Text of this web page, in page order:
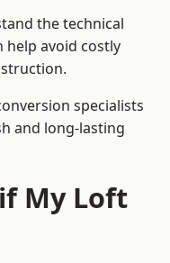
the technical
help avoid costly
specialists
and long-lasting
My Loft